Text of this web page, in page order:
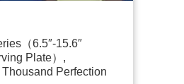
（6.5″-15.6″
Plate）,
Perfection